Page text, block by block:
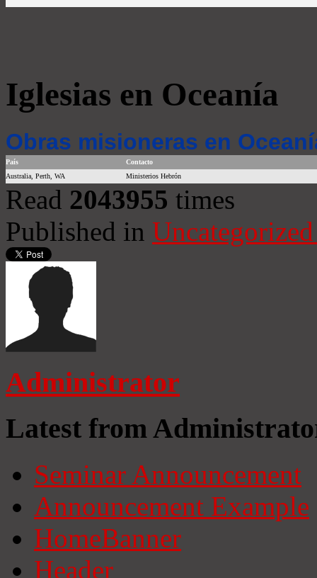
Iglesias en Oceanía
Obras misioneras en
País
Contacto
Australia, Perth, WA
Ministerios Hebrón
Read 2043955 times
Published in
Administrator
Latest from
Seminar Announcement
Announcement Example
HomeBanner
Header